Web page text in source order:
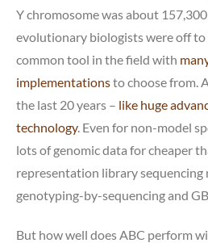
Y chromosome was about 157,300
evolutionary biologists were off to
common tool in the field with
implementationsto choose from.
the last 20 years – like huge
technology. Even for non-model
lots of genomic data for cheaper
representation library sequencing
genotyping-by-sequencing and
But how well does ABC perform